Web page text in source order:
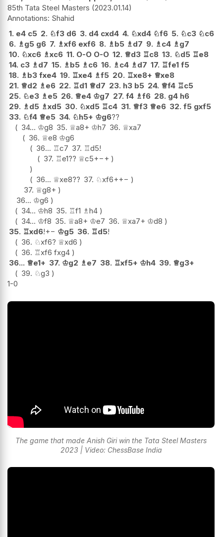
85th Tata Steel Masters 2023.01.14
Shahid
1. e4 c5 2. ♘f3 d6 3. d4 cxd4 4. ♘xd4 ♘f6 5. ♘c3 ♘c6
6. ♗g5 g6 7. ♗xf6 exf6 8. ♗b5 ♗d7 9. ♗c4 ♗g7
10. ♘xc6 ♗xc6 11. O-O O-O 12. ♕d3 ♖c8 13. ♘d5 ♖e8
14. c3 ♗d7 15. ♗b5 ♗c6 16. ♗c4 ♗d7 17. ♖fe1 f5
18. ♗b3 fxe4 19. ♖xe4 ♗f5 20. ♖xe8+ ♕xe8
21. ♕d2 ♗e6 22. ♖d1 ♕d7 23. h3 b5 24. ♕f4 ♖c5
25. ♘e3 ♗e5 26. ♕e4 ♔g7 27. f4 ♗f6 28. g4 h6
29. ♗d5 ♗xd5 30. ♘xd5 ♖c4 31. ♕f3 ♕e6 32. f5 gxf5
33. ♘f4 ♕e5 34. ♘h5+ ♔g6??
34... ♔g8 35. ♕a8+ ♔h7 36. ♕xa7
36. ♕e8 ♔g6
36... ♖c7 37. ♖d5!
37. ♖e1?? ♕c5+−+
36... ♕xe8?? 37. ♘xf6++−
37. ♕g8+
36... ♔g6
34... ♔h8 35. ♖f1 ♗h4
34... ♔f8 35. ♕a8+ ♔e7 36. ♕xa7+ ♔d8
35. ♖xd6!+− ♔g5 36. ♖d5!
36. ♘xf6? ♕xd6
36. ♖xf6 fxg4
36... ♕e1+ 37. ♔g2 ♗e7 38. ♖xf5+ ♔h4 39. ♕g3+
39. ♘g3
1-0
The game that made Anish Giri win the Tata Steel Masters
2023 | Video: ChessBase India